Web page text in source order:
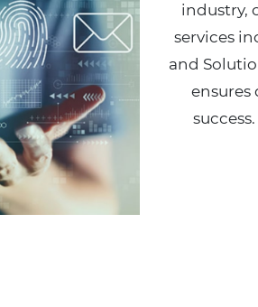
industry,
services
and
ensures